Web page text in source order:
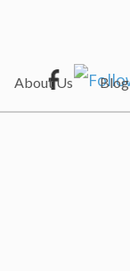
About Us Blog